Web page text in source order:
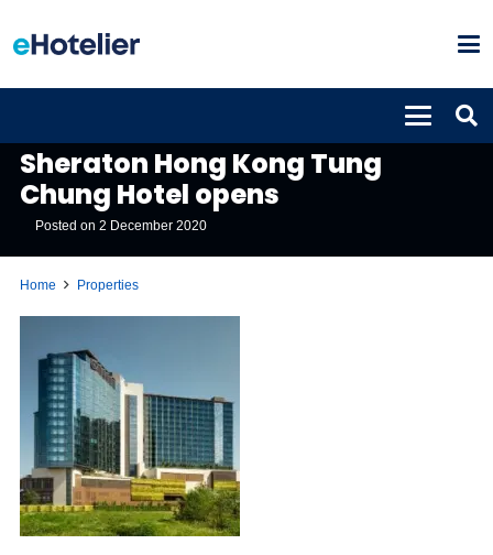
Sheraton Hong Kong Tung
Chung Hotel opens
Posted on2 December 2020
Home Properties